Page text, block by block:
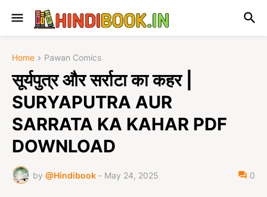
Home Pawan Comics
सूर्यपुत्र और सर्राटा का कहर |
SURYAPUTRA AUR
SARRATA KA KAHAR PDF
DOWNLOAD
by @Hindibook - May 24, 2025 0